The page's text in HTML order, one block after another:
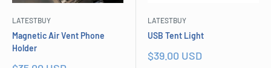
LATESTBUY
Magnetic Air Vent Phone
Holder
LATESTBUY
USB Tent Light
Sale
$39.00 USD